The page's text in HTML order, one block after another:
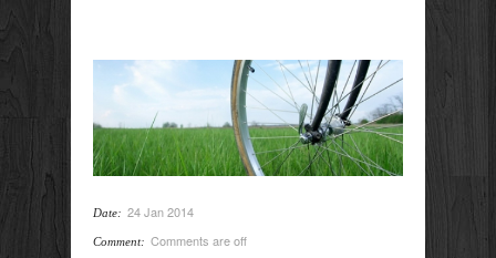
Date: 24 Jan 2014
Comment: Comments are off